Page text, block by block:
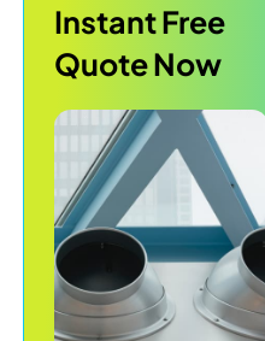
Instant Free
Quote Now